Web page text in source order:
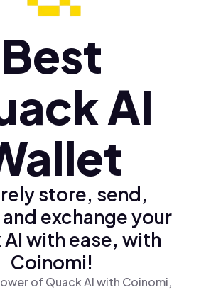
Best
AI
store, send,
exchange your
AI with ease, with
Coinomi!
of Quack AI with Coinomi,